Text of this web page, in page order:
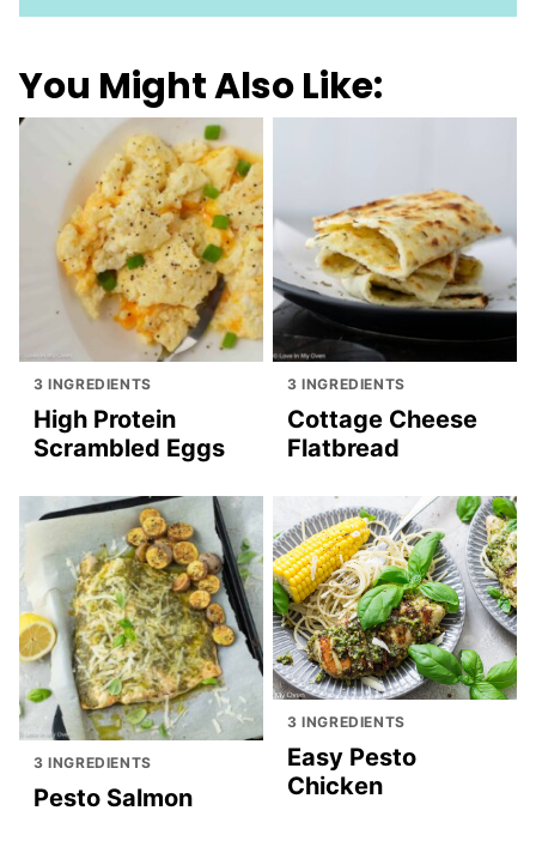
You Might Also Like:
3 INGREDIENTS
High Protein
Scrambled Eggs
3 INGREDIENTS
Cottage Cheese
Flatbread
3 INGREDIENTS
Pesto Salmon
3 INGREDIENTS
Easy Pesto
Chicken